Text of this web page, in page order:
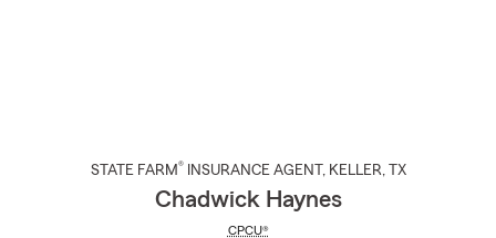
STATE FARM® INSURANCE AGENT , KELLER, TX
Chadwick Haynes
CPCU®